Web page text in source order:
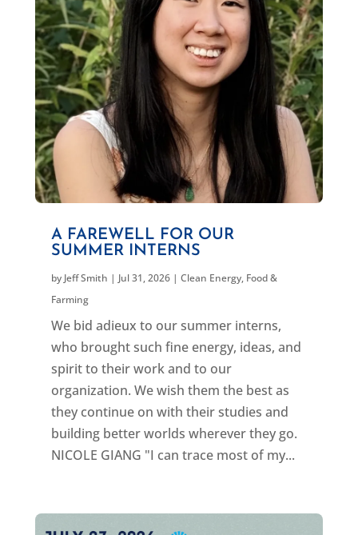
A FAREWELL FOR OUR
SUMMER INTERNS
by Jeff Smith | Jul 31, 2026| Clean Energy, Food &
Farming
We bid adieux to our summer interns,
who brought such fine energy, ideas, and
spirit to their work and to our
organization. We wish them the best as
they continue on with their studies and
building better worlds wherever they go.
NICOLE GIANG "I can trace most of my...